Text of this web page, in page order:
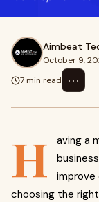
Aimbeat
October 9,
7 min read
⋯
H
aving a
improve
choosing the